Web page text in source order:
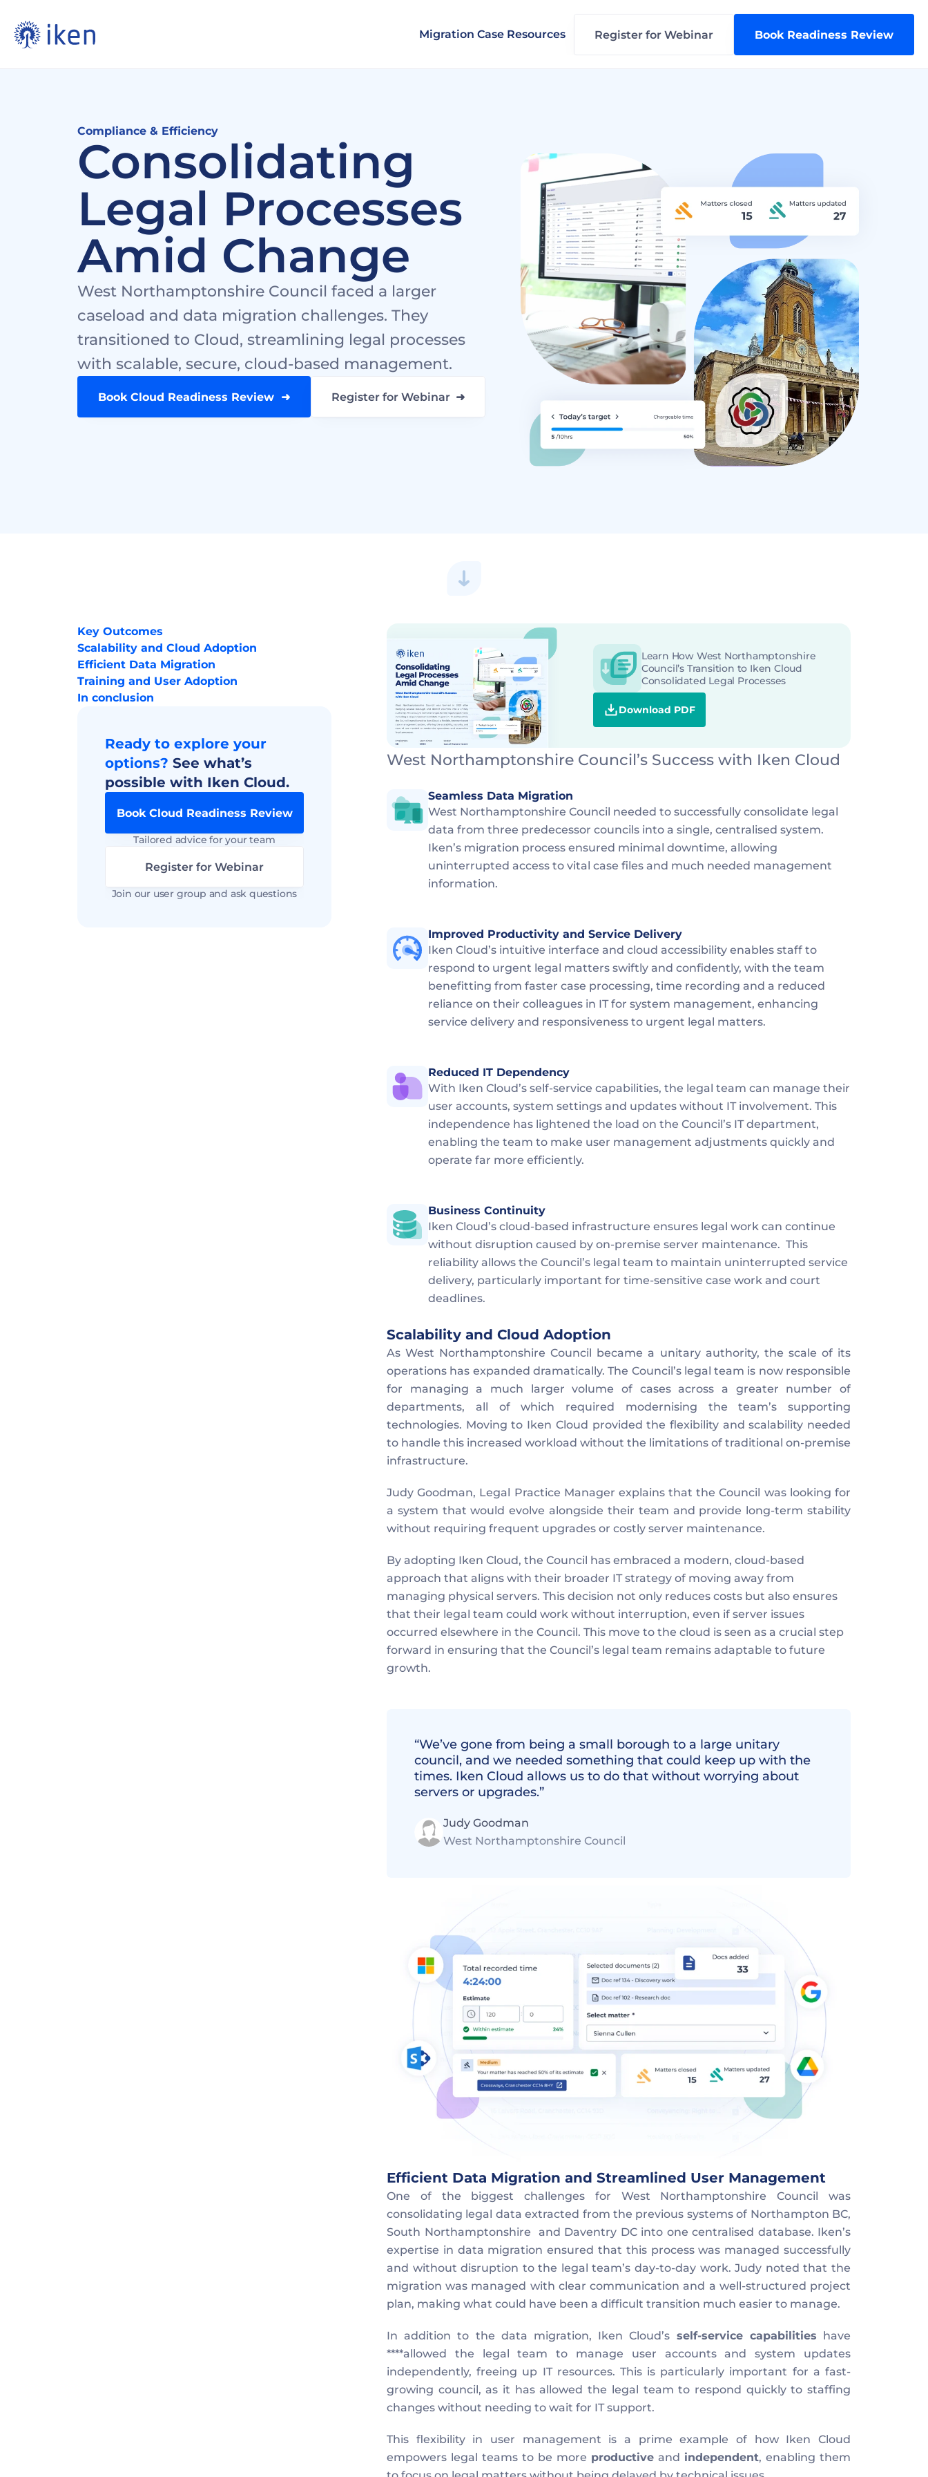
Migration Case Resources Register for Webinar Book Readiness Review
Compliance & Efficiency
Consolidating
Legal Processes
Amid Change
West Northamptonshire Council faced a larger
caseload and data migration challenges. They
transitioned to Cloud, streamlining legal processes
with scalable, secure, cloud-based management.
Book Cloud Readiness Review  ➜ Register for Webinar  ➜
Key Outcomes
Scalability and Cloud Adoption
Efficient Data Migration
Training and User Adoption
In conclusion
Ready to explore your
options? See what’s
possible with Iken Cloud.
Book Cloud Readiness Review
Tailored advice for your team
Register for Webinar
Join our user group and ask questions
Learn How West Northamptonshire
Council’s Transition to Iken Cloud
Consolidated Legal Processes
Download PDF
West Northamptonshire Council’s Success with Iken Cloud
Seamless Data Migration
West Northamptonshire Council needed to successfully consolidate legal
data from three predecessor councils into a single, centralised system.
Iken’s migration process ensured minimal downtime, allowing
uninterrupted access to vital case files and much needed management
information.
Improved Productivity and Service Delivery
Iken Cloud’s intuitive interface and cloud accessibility enables staff to
respond to urgent legal matters swiftly and confidently, with the team
benefitting from faster case processing, time recording and a reduced
reliance on their colleagues in IT for system management, enhancing
service delivery and responsiveness to urgent legal matters.
Reduced IT Dependency
With Iken Cloud’s self-service capabilities, the legal team can manage their
user accounts, system settings and updates without IT involvement. This
independence has lightened the load on the Council’s IT department,
enabling the team to make user management adjustments quickly and
operate far more efficiently.
Business Continuity
Iken Cloud’s cloud-based infrastructure ensures legal work can continue
without disruption caused by on-premise server maintenance.  This
reliability allows the Council’s legal team to maintain uninterrupted service
delivery, particularly important for time-sensitive case work and court
deadlines.
Scalability and Cloud Adoption
As West Northamptonshire Council became a unitary authority, the scale of its
operations has expanded dramatically. The Council’s legal team is now responsible
for managing a much larger volume of cases across a greater number of
departments, all of which required modernising the team’s supporting
technologies. Moving to Iken Cloud provided the flexibility and scalability needed
to handle this increased workload without the limitations of traditional on-premise
infrastructure.
Judy Goodman, Legal Practice Manager explains that the Council was looking for
a system that would evolve alongside their team and provide long-term stability
without requiring frequent upgrades or costly server maintenance.
By adopting Iken Cloud, the Council has embraced a modern, cloud-based
approach that aligns with their broader IT strategy of moving away from
managing physical servers. This decision not only reduces costs but also ensures
that their legal team could work without interruption, even if server issues
occurred elsewhere in the Council. This move to the cloud is seen as a crucial step
forward in ensuring that the Council’s legal team remains adaptable to future
growth.
“We’ve gone from being a small borough to a large unitary
council, and we needed something that could keep up with the
times. Iken Cloud allows us to do that without worrying about
servers or upgrades.”
Judy Goodman
West Northamptonshire Council
Efficient Data Migration and Streamlined User Management
One of the biggest challenges for West Northamptonshire Council was
consolidating legal data extracted from the previous systems of Northampton BC,
South Northamptonshire  and Daventry DC into one centralised database. Iken’s
expertise in data migration ensured that this process was managed successfully
and without disruption to the legal team’s day-to-day work. Judy noted that the
migration was managed with clear communication and a well-structured project
plan, making what could have been a difficult transition much easier to manage.
In addition to the data migration, Iken Cloud’s self-service capabilities have
****allowed the legal team to manage user accounts and system updates
independently, freeing up IT resources. This is particularly important for a fast-
growing council, as it has allowed the legal team to respond quickly to staffing
changes without needing to wait for IT support.
This flexibility in user management is a prime example of how Iken Cloud
empowers legal teams to be more productive and independent, enabling them